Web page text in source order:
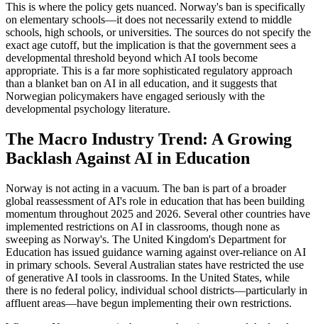
This is where the policy gets nuanced. Norway's ban is specifically
on elementary schools—it does not necessarily extend to middle
schools, high schools, or universities. The sources do not specify the
exact age cutoff, but the implication is that the government sees a
developmental threshold beyond which AI tools become
appropriate. This is a far more sophisticated regulatory approach
than a blanket ban on AI in all education, and it suggests that
Norwegian policymakers have engaged seriously with the
developmental psychology literature.
The Macro Industry Trend: A Growing
Backlash Against AI in Education
Norway is not acting in a vacuum. The ban is part of a broader
global reassessment of AI's role in education that has been building
momentum throughout 2025 and 2026. Several other countries have
implemented restrictions on AI in classrooms, though none as
sweeping as Norway's. The United Kingdom's Department for
Education has issued guidance warning against over-reliance on AI
in primary schools. Several Australian states have restricted the use
of generative AI tools in classrooms. In the United States, while
there is no federal policy, individual school districts—particularly in
affluent areas—have begun implementing their own restrictions.